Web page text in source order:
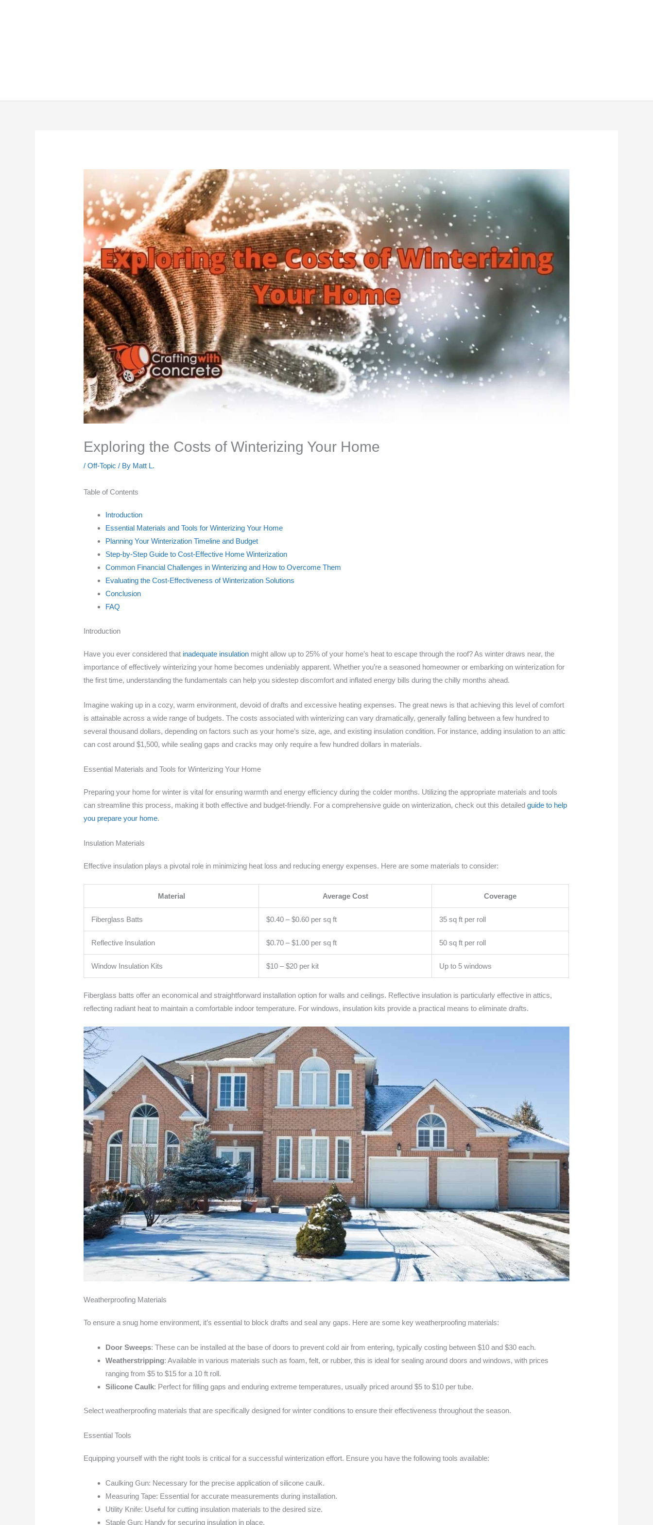
Exploring the Costs of Winterizing Your Home
/Off-Topic / By Matt L.
Table of Contents
Introduction
Essential Materials and Tools for Winterizing Your Home
Planning Your Winterization Timeline and Budget
Step-by-Step Guide to Cost-Effective Home Winterization
Common Financial Challenges in Winterizing and How to Overcome Them
Evaluating the Cost-Effectiveness of Winterization Solutions
Conclusion
FAQ
Introduction
Have you ever considered that inadequate insulation might allow up to 25% of your home’s heat to escape through the roof? As winter draws near, the
importance of effectively winterizing your home becomes undeniably apparent. Whether you’re a seasoned homeowner or embarking on winterization for
the first time, understanding the fundamentals can help you sidestep discomfort and inflated energy bills during the chilly months ahead.
Imagine waking up in a cozy, warm environment, devoid of drafts and excessive heating expenses. The great news is that achieving this level of comfort
is attainable across a wide range of budgets. The costs associated with winterizing can vary dramatically, generally falling between a few hundred to
several thousand dollars, depending on factors such as your home’s size, age, and existing insulation condition. For instance, adding insulation to an attic
can cost around $1,500, while sealing gaps and cracks may only require a few hundred dollars in materials.
Essential Materials and Tools for Winterizing Your Home
Preparing your home for winter is vital for ensuring warmth and energy efficiency during the colder months. Utilizing the appropriate materials and tools
can streamline this process, making it both effective and budget-friendly. For a comprehensive guide on winterization, check out this detailedguide to help
you prepare your home.
Insulation Materials
Effective insulation plays a pivotal role in minimizing heat loss and reducing energy expenses. Here are some materials to consider:
Material Average Cost Coverage
Fiberglass Batts $0.40 – $0.60 per sq ft 35 sq ft per roll
Reflective Insulation $0.70 – $1.00 per sq ft 50 sq ft per roll
Window Insulation Kits $10 – $20 per kit Up to 5 windows
Fiberglass batts offer an economical and straightforward installation option for walls and ceilings. Reflective insulation is particularly effective in attics,
reflecting radiant heat to maintain a comfortable indoor temperature. For windows, insulation kits provide a practical means to eliminate drafts.
Weatherproofing Materials
To ensure a snug home environment, it’s essential to block drafts and seal any gaps. Here are some key weatherproofing materials:
Door Sweeps: These can be installed at the base of doors to prevent cold air from entering, typically costing between $10 and $30 each.
Weatherstripping: Available in various materials such as foam, felt, or rubber, this is ideal for sealing around doors and windows, with prices
ranging from $5 to $15 for a 10 ft roll.
Silicone Caulk: Perfect for filling gaps and enduring extreme temperatures, usually priced around $5 to $10 per tube.
Select weatherproofing materials that are specifically designed for winter conditions to ensure their effectiveness throughout the season.
Essential Tools
Equipping yourself with the right tools is critical for a successful winterization effort. Ensure you have the following tools available:
Caulking Gun: Necessary for the precise application of silicone caulk.
Measuring Tape: Essential for accurate measurements during installation.
Utility Knife: Useful for cutting insulation materials to the desired size.
Staple Gun: Handy for securing insulation in place.